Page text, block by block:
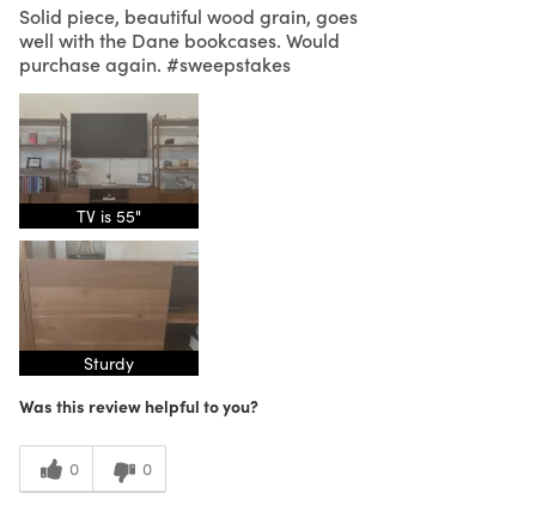
Solid piece, beautiful wood grain, goes
well with the Dane bookcases. Would
purchase again. #sweepstakes
TV is 55"
Sturdy
Was this review helpful to you?
0 0